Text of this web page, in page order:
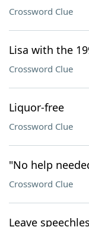
Crossword Clue
Lisa with the
Crossword Clue
Liquor-free
Crossword Clue
"No help
Crossword Clue
Leave